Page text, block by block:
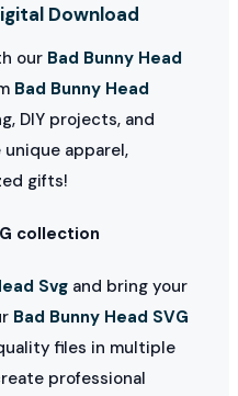
Download
our Bad Bunny Head
Bad Bunny Head
DIY projects, and
apparel,
gifts!
collection
Svg and bring your
Bad Bunny Head SVG
files in multiple
professional